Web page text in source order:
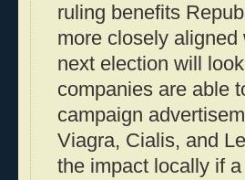
ruling benefits
more closely aligned
next election will
companies are able
campaign
Viagra, Cialis, and
the impact locally if